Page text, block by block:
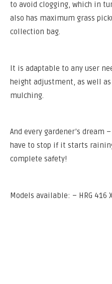
to avoid clogging, which in
also has maximum grass
collection bag.
It is adaptable to any user
height adjustment, as well as
mulching.
And every gardener’s dream
have to stop if it starts
complete safety!
Models available: – HRG 416